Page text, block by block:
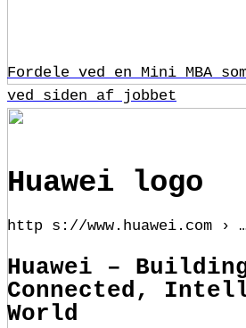
Fordele ved en Mini MBA
ved siden af jobbet
Huawei logo
http s://www.huawei.com ›
Huawei –
Connected,
World